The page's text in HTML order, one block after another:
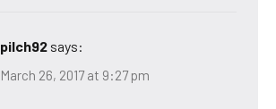
pilch92 says:
March 26, 2017 at 9:27 pm